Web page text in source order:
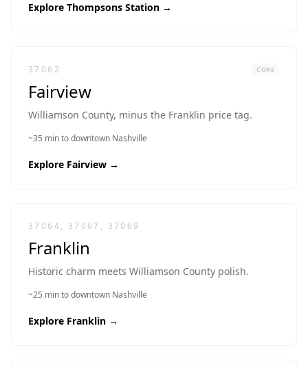
Explore Thompsons Station →
37062 CORE
Fairview
Williamson County, minus the Franklin price tag.
~35 min to downtown Nashville
Explore Fairview →
37064, 37067, 37069
Franklin
Historic charm meets Williamson County polish.
~25 min to downtown Nashville
Explore Franklin →